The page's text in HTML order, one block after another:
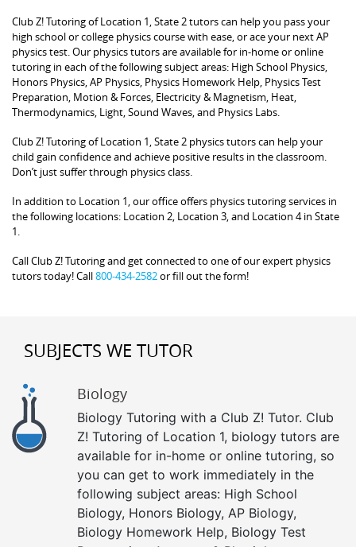
Club Z! Tutoring of Location 1, State 2 tutors can help you pass your
high school or college physics course with ease, or ace your next AP
physics test. Our physics tutors are available for in-home or online
tutoring in each of the following subject areas: High School Physics,
Honors Physics, AP Physics, Physics Homework Help, Physics Test
Preparation, Motion & Forces, Electricity & Magnetism, Heat,
Thermodynamics, Light, Sound Waves, and Physics Labs.
Club Z! Tutoring of Location 1, State 2 physics tutors can help your
child gain confidence and achieve positive results in the classroom.
Don’t just suffer through physics class.
In addition to Location 1, our office offers physics tutoring services in
the following locations: Location 2, Location 3, and Location 4 in State
1.
Call Club Z! Tutoring and get connected to one of our expert physics
tutors today! Call800-434-2582or fill out the form!
SUBJECTS WE TUTOR
Biology
Biology Tutoring with a Club Z! Tutor. Club
Z! Tutoring of Location 1, biology tutors are
available for in-home or online tutoring, so
you can get to work immediately in the
following subject areas: High School
Biology, Honors Biology, AP Biology,
Biology Homework Help, Biology Test